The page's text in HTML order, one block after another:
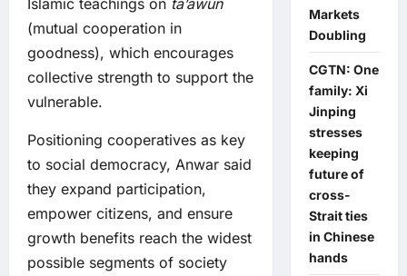
Islamic teachings on ta’awun
(mutual cooperation in
goodness), which encourages
collective strength to support the
vulnerable.
Positioning cooperatives as key
to social democracy, Anwar said
they expand participation,
empower citizens, and ensure
growth benefits reach the widest
possible segments of society
Markets
Doubling
CGTN: One
family: Xi
Jinping
stresses
keeping
future of
cross-
Strait ties
in Chinese
hands